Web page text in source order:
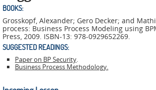
THREAT-
ARREST
JDEM
EVOTION
BOOKS:
Grosskopf, Alexander; Gero Decker; and
process: Business Process Modeling using
Press, 2009. ISBN-13: 978-0929652269.
SUGGESTED READINGS:
Paper on BP Security.
Business Process Methodology.